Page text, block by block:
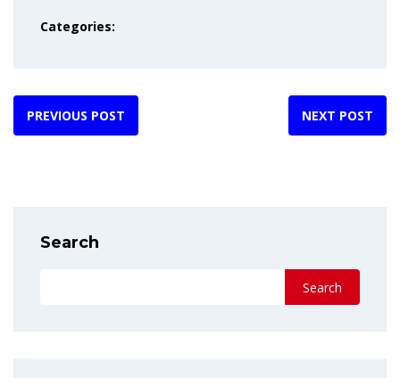
Categories:
PREVIOUS POST NEXT POST
Search
Search